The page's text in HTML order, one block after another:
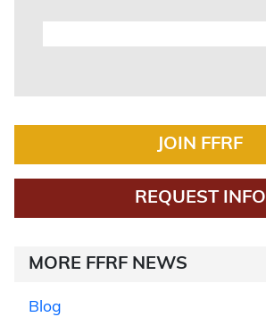
JOIN FFRF
REQUEST INFO
MORE FFRF NEWS
Blog